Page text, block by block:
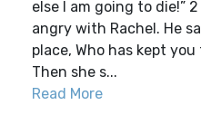
else I am going to die!”
angry with Rachel. He
place, Who has kept
Then she s...
Read More